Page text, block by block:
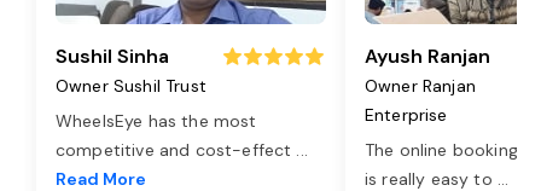
Sushil Sinha
Owner Sushil Trust
WheelsEye has the most
competitive and cost-effect ...
Read More
Ayush Ranjan
Owner Ranjan
Enterprise
The online booking
is really easy to ...